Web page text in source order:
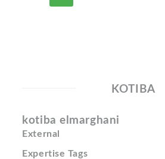
KOTIBA
kotiba elmarghani
External
Expertise Tags